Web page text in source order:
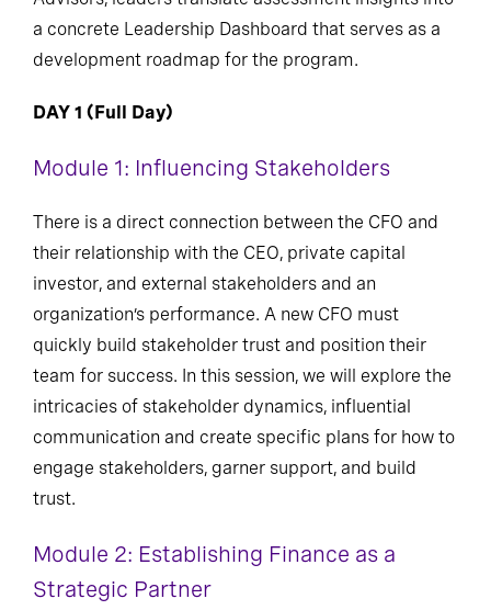
a concrete Leadership Dashboard that serves as a
development roadmap for the program.
DAY 1 (Full Day)
Module 1: Influencing Stakeholders
There is a direct connection between the CFO and
their relationship with the CEO, private capital
investor, and external stakeholders and an
organization’s performance. A new CFO must
quickly build stakeholder trust and position their
team for success. In this session, we will explore the
intricacies of stakeholder dynamics, influential
communication and create specific plans for how to
engage stakeholders, garner support, and build
trust.
Module 2: Establishing Finance as a
Strategic Partner